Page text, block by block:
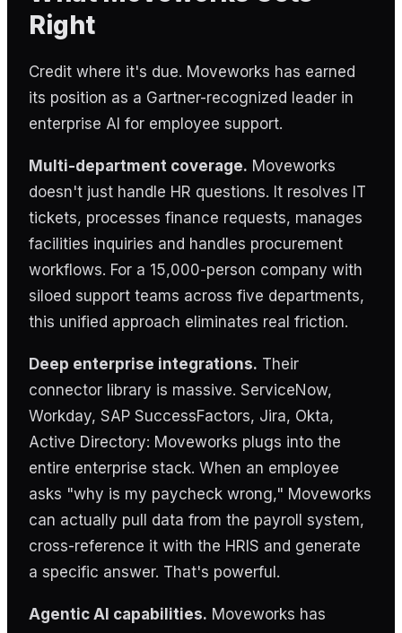
Right
Credit where it's due. Moveworks has earned
its position as a Gartner-recognized leader in
enterprise AI for employee support.
Multi-department coverage. Moveworks
doesn't just handle HR questions. It resolves IT
tickets, processes finance requests, manages
facilities inquiries and handles procurement
workflows. For a 15,000-person company with
siloed support teams across five departments,
this unified approach eliminates real friction.
Deep enterprise integrations. Their
connector library is massive. ServiceNow,
Workday, SAP SuccessFactors, Jira, Okta,
Active Directory: Moveworks plugs into the
entire enterprise stack. When an employee
asks "why is my paycheck wrong," Moveworks
can actually pull data from the payroll system,
cross-reference it with the HRIS and generate
a specific answer. That's powerful.
Agentic AI capabilities. Moveworks has